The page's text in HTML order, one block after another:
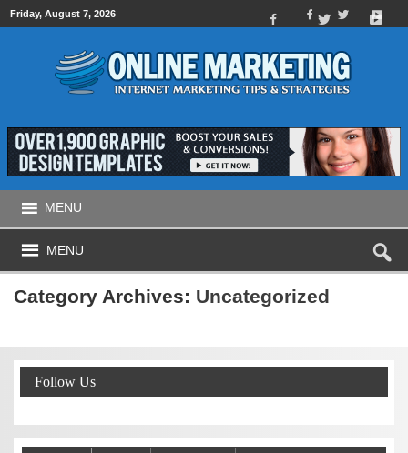
Friday, August 7, 2026
MENU
MENU
Category Archives: Uncategorized
Follow Us